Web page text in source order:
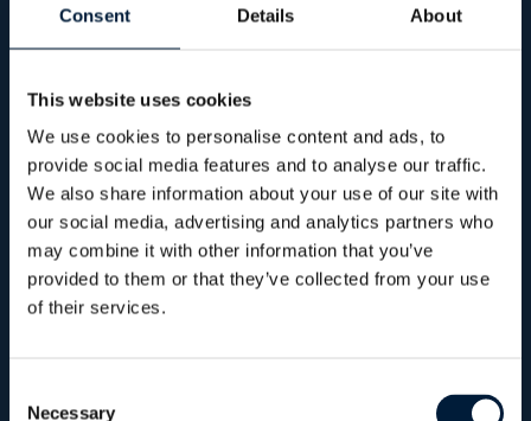
Consent Details About
This website uses cookies
We use cookies to personalise content and ads, to
provide social media features and to analyse our traffic.
We also share information about your use of our site with
our social media, advertising and analytics partners who
may combine it with other information that you’ve
provided to them or that they’ve collected from your use
of their services.
Necessary
combining advanced protection, continuous
assessment and proactive testing. Designed to
360° Cyber posture assessment